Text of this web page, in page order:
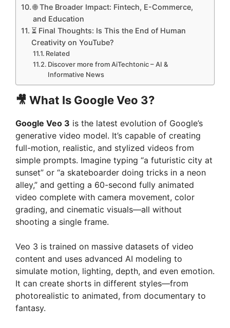
🌐 The Broader Impact: Fintech, E-Commerce,
and Education
⏳ Final Thoughts: Is This the End of Human
Creativity on YouTube?
Related
Discover more from AiTechtonic – AI &
Informative News
🎥 What Is Google Veo 3?
Google Veo 3 is the latest evolution of Google’s
generative video model. It’s capable of creating
full-motion, realistic, and stylized videos from
simple prompts. Imagine typing “a futuristic city at
sunset” or “a skateboarder doing tricks in a neon
alley,” and getting a 60-second fully animated
video complete with camera movement, color
grading, and cinematic visuals—all without
shooting a single frame.
Veo 3 is trained on massive datasets of video
content and uses advanced AI modeling to
simulate motion, lighting, depth, and even emotion.
It can create shorts in different styles—from
photorealistic to animated, from documentary to
fantasy.